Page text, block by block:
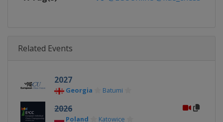
Related Events
2027
Georgia Batumi
2026
Poland Katowice